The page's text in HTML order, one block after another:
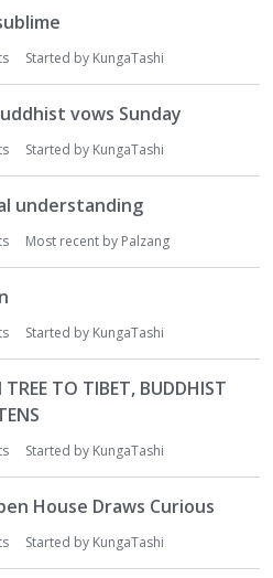
Started by KungaTashi
vows Sunday
Started by KungaTashi
understanding
Most recent by Palzang
Started by KungaTashi
TO TIBET, BUDDHIST
Started by KungaTashi
House Draws Curious
Started by KungaTashi